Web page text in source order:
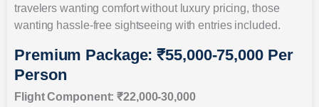
travelers wanting comfort without luxury pricing, those
wanting hassle-free sightseeing with entries included.
Premium Package: ₹55,000-75,000 Per
Person
Flight Component: ₹22,000-30,000